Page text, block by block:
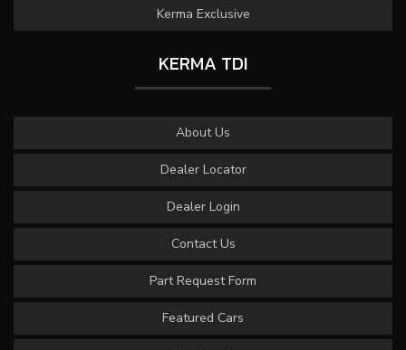
Kerma Exclusive
KERMA TDI
About Us
Dealer Locator
Dealer Login
Contact Us
Part Request Form
Featured Cars